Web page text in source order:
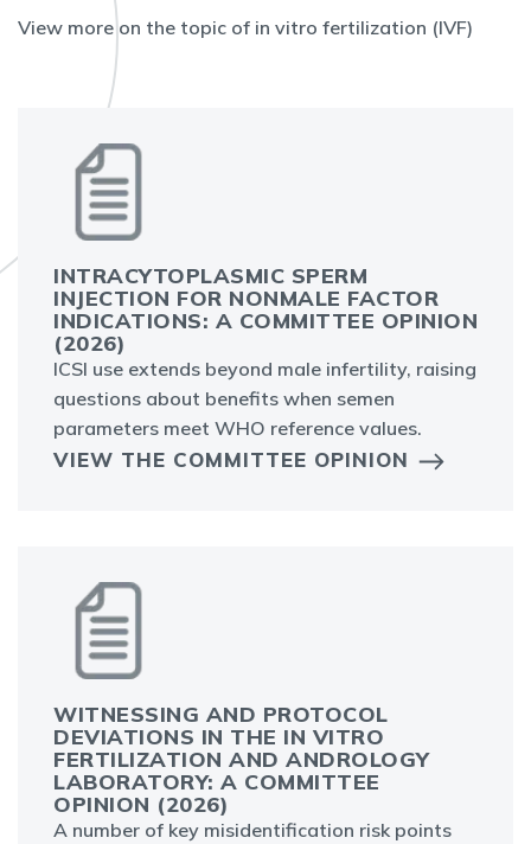
View more on the topic of in vitro fertilization (IVF)
INTRACYTOPLASMIC SPERM
INJECTION FOR NONMALE FACTOR
INDICATIONS: A COMMITTEE OPINION
(2026)
ICSI use extends beyond male infertility, raising
questions about benefits when semen
parameters meet WHO reference values.
VIEW THE COMMITTEE OPINION
WITNESSING AND PROTOCOL
DEVIATIONS IN THE IN VITRO
FERTILIZATION AND ANDROLOGY
LABORATORY: A COMMITTEE
OPINION (2026)
A number of key misidentification risk points